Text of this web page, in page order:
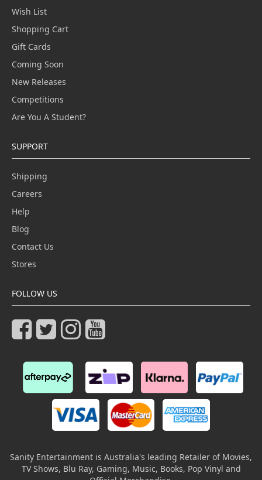
Wish List
Shopping Cart
Gift Cards
Coming Soon
New Releases
Competitions
Are You A Student?
SUPPORT
Shipping
Careers
Help
Blog
Contact Us
Stores
FOLLOW US
Sanity Entertainment is Australia's leading Retailer of Movies,
TV Shows, Blu Ray, Gaming, Music, Books, Pop Vinyl and